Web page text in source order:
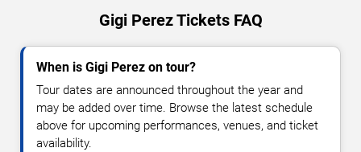
Gigi Perez Tickets FAQ
When is Gigi Perez on tour?
Tour dates are announced throughout the year and
may be added over time. Browse the latest schedule
above for upcoming performances, venues, and ticket
availability.